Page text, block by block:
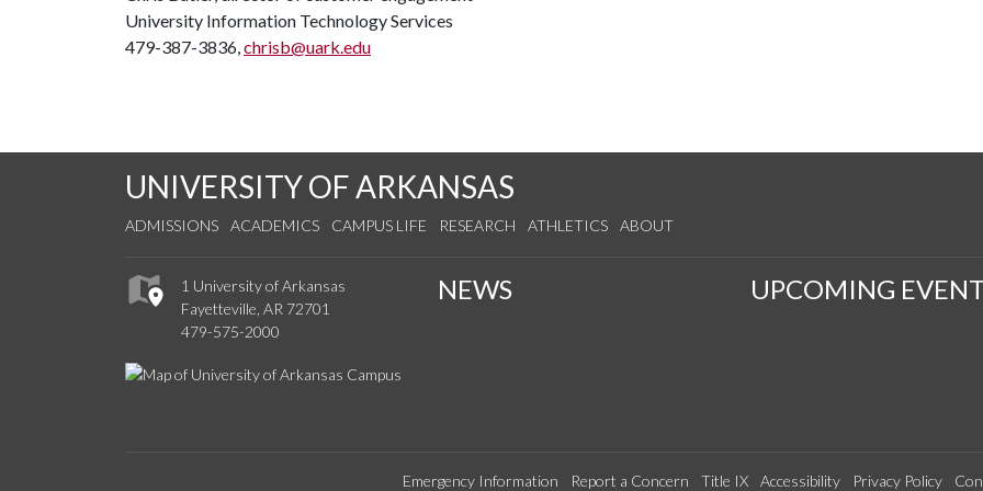
University Information Technology Services
479-387-3836,chrisb@uark.edu
UNIVERSITY OF ARKANSAS
ADMISSIONS ACADEMICS CAMPUS LIFE RESEARCH ATHLETICS ABOUT
1 University of Arkansas
Fayetteville, AR 72701
479-575-2000
NEWS UPCOMING
Emergency Information Report a Concern Title IX Accessibility Privacy Policy